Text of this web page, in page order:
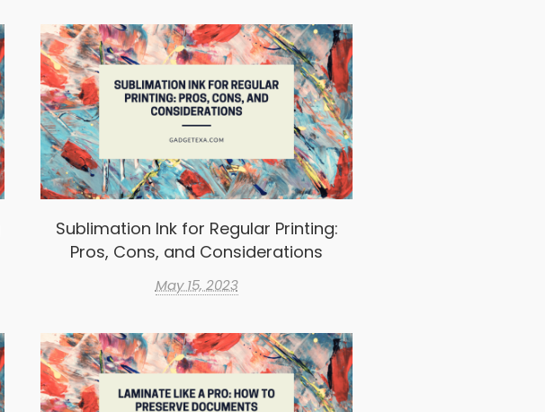
Sublimation Ink for Regular Printing:
Pros, Cons, and Considerations
May 15, 2023